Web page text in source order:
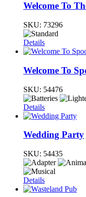
Welcome To
SKU: 73296
Details
Welcome To
SKU: 54476
Details
Wedding Party
SKU: 54435
Details